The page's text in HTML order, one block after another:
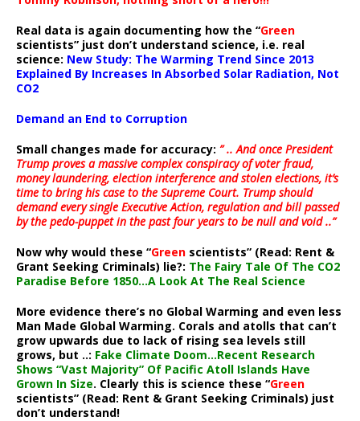
Real data is again documenting how the “Green
scientists” just don’t understand science, i.e. real
science: New Study: The Warming Trend Since 2013
Explained By Increases In Absorbed Solar Radiation, Not
CO2
Demand an End to Corruption
Small changes made for accuracy: ” .. And once President
Trump proves a massive complex conspiracy of voter fraud,
money laundering, election interference and stolen elections, it’s
time to bring his case to the Supreme Court. Trump should
demand every single Executive Action, regulation and bill passed
by the pedo-puppet in the past four years to be null and void ..”
Now why would these “Green scientists” (Read: Rent &
Grant Seeking Criminals) lie?: The Fairy Tale Of The CO2
Paradise Before 1850…A Look At The Real Science
More evidence there’s no Global Warming and even less
Man Made Global Warming. Corals and atolls that can’t
grow upwards due to lack of rising sea levels still
grows, but ..: Fake Climate Doom…Recent Research
Shows “Vast Majority” Of Pacific Atoll Islands Have
Grown In Size. Clearly this is science these “Green
scientists” (Read: Rent & Grant Seeking Criminals) just
don’t understand!